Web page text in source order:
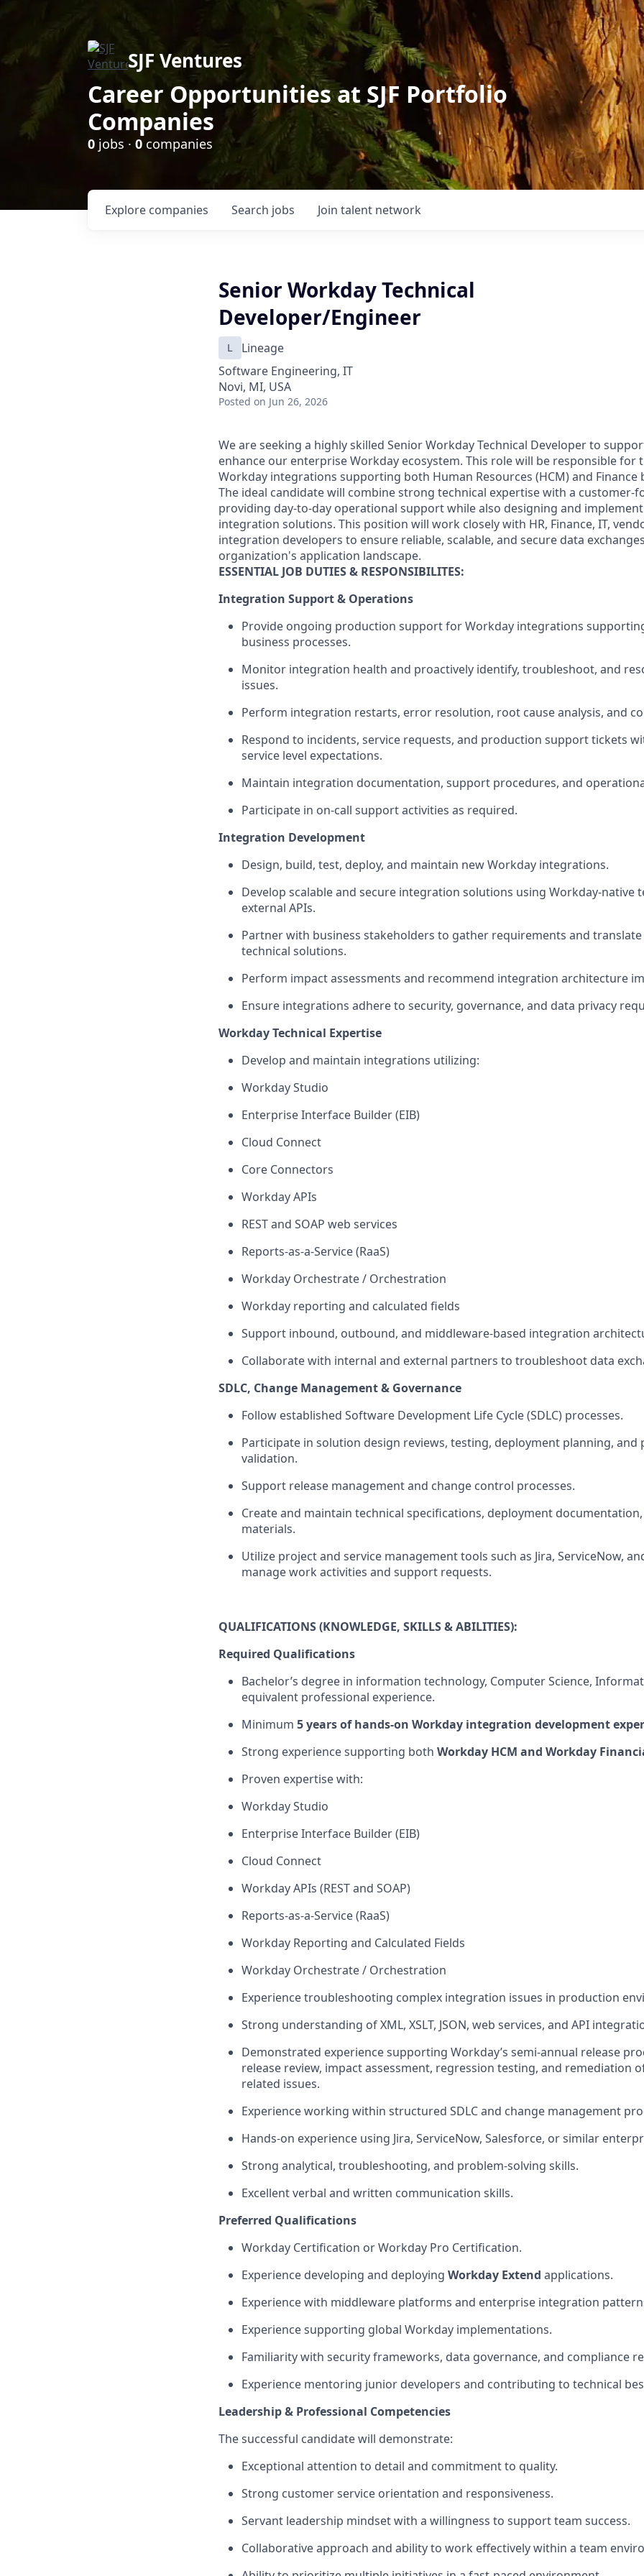
SJF Ventures
Career Opportunities at SJF Portfolio
Companies
0 jobs · 0 companies
Search jobs
Explore companies Join talent network
Senior Workday Technical
Developer/Engineer
L
Lineage
Software Engineering, IT
Novi, MI, USA
Posted on Jun 26, 2026
We are seeking a highly skilled Senior Workday Technical Developer to
enhance our enterprise Workday ecosystem. This role will be responsible for
Workday integrations supporting both Human Resources (HCM) and Finance
The ideal candidate will combine strong technical expertise with a customer-
providing day-to-day operational support while also designing and
integration solutions. This position will work closely with HR, Finance, IT,
integration developers to ensure reliable, scalable, and secure data
organization's application landscape.
ESSENTIAL JOB DUTIES & RESPONSIBILITES:
Integration Support & Operations
Provide ongoing production support for Workday integrations
business processes.
Monitor integration health and proactively identify, troubleshoot, and
issues.
Perform integration restarts, error resolution, root cause analysis, and
Respond to incidents, service requests, and production support tickets
service level expectations.
Maintain integration documentation, support procedures, and
Participate in on-call support activities as required.
Integration Development
Design, build, test, deploy, and maintain new Workday integrations.
Develop scalable and secure integration solutions using Workday-native
external APIs.
Partner with business stakeholders to gather requirements and
technical solutions.
Perform impact assessments and recommend integration architecture
Ensure integrations adhere to security, governance, and data privacy
Workday Technical Expertise
Develop and maintain integrations utilizing:
Workday Studio
Enterprise Interface Builder (EIB)
Cloud Connect
Core Connectors
Workday APIs
REST and SOAP web services
Reports-as-a-Service (RaaS)
Workday Orchestrate / Orchestration
Workday reporting and calculated fields
Support inbound, outbound, and middleware-based integration
Collaborate with internal and external partners to troubleshoot data
SDLC, Change Management & Governance
Follow established Software Development Life Cycle (SDLC) processes.
Participate in solution design reviews, testing, deployment planning,
validation.
Support release management and change control processes.
Create and maintain technical specifications, deployment
materials.
Utilize project and service management tools such as Jira, ServiceNow,
manage work activities and support requests.
QUALIFICATIONS (KNOWLEDGE, SKILLS & ABILITIES):
Required Qualifications
Bachelor’s degree in information technology, Computer Science,
equivalent professional experience.
Minimum 5 years of hands-on Workday integration development
Strong experience supporting both Workday HCM and Workday
Proven expertisewith:
Workday Studio
Enterprise Interface Builder (EIB)
Cloud Connect
Workday APIs (REST and SOAP)
Reports-as-a-Service (RaaS)
Workday Reporting and Calculated Fields
Workday Orchestrate / Orchestration
Experience troubleshooting complex integration issues in production
Strong understanding of XML, XSLT, JSON, web services, and API
Demonstrated experience supporting Workday’s semi-annual release
release review, impact assessment, regression testing, and remediation
related issues.
Experience working within structured SDLC and change management
Hands-on experience using Jira, ServiceNow, Salesforce, or similar
Strong analytical, troubleshooting, and problem-solving skills.
Excellent verbal and written communication skills.
Preferred Qualifications
Workday Certification or Workday Pro Certification.
Experience developing and deploying Workday Extend applications.
Experience with middleware platforms and enterprise integration
Experience supporting global Workday implementations.
Familiarity with security frameworks, data governance, and compliance
Experience mentoring junior developers and contributing to technical
Leadership & Professional Competencies
The successful candidate will demonstrate:
Exceptional attention to detail and commitment to quality.
Strong customer service orientation and responsiveness.
Servant leadership mindset with a willingness to support team success.
Collaborative approach and ability to work effectively within a team